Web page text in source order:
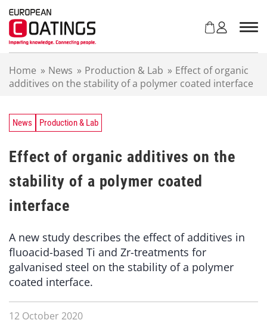
Home » News » Production & Lab » Effect of organic
additives on the stability of a polymer coated interface
News Production & Lab
Effect of organic additives on the
stability of a polymer coated
interface
A new study describes the effect of additives in
fluoacid-based Ti and Zr-treatments for
galvanised steel on the stability of a polymer
coated interface.
12 October 2020